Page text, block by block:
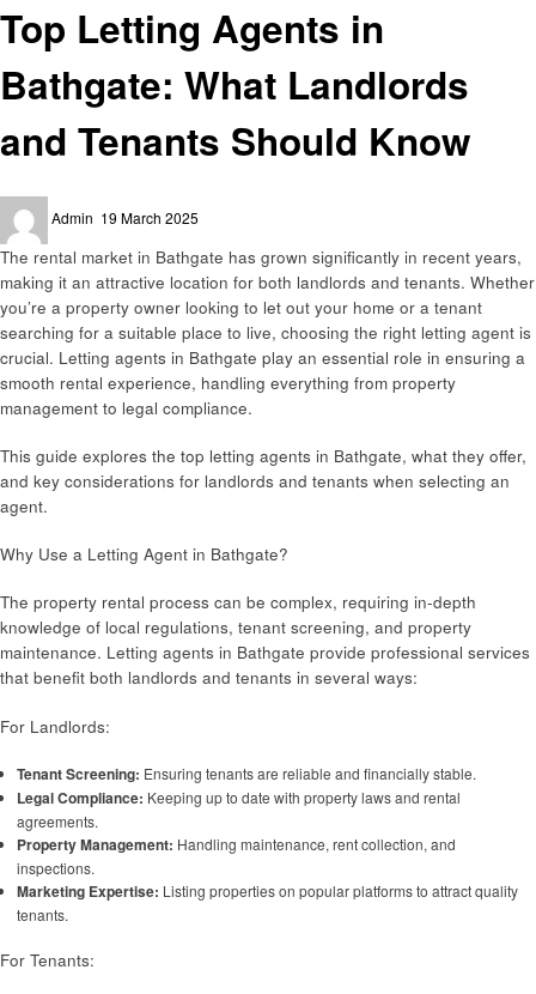
Top Letting Agents in
Bathgate: What Landlords
and Tenants Should Know
Admin
on
19 March 2025
The rental market in Bathgate has grown significantly in recent years,
making it an attractive location for both landlords and tenants. Whether
you’re a property owner looking to let out your home or a tenant
searching for a suitable place to live, choosing the right letting agent is
crucial. Letting agents in Bathgate play an essential role in ensuring a
smooth rental experience, handling everything from property
management to legal compliance.
This guide explores the top letting agents in Bathgate, what they offer,
and key considerations for landlords and tenants when selecting an
agent.
Why Use a Letting Agent in Bathgate?
The property rental process can be complex, requiring in-depth
knowledge of local regulations, tenant screening, and property
maintenance. Letting agents in Bathgate provide professional services
that benefit both landlords and tenants in several ways:
For Landlords:
Tenant Screening: Ensuring tenants are reliable and financially stable.
Legal Compliance: Keeping up to date with property laws and rental
agreements.
Property Management: Handling maintenance, rent collection, and
inspections.
Marketing Expertise: Listing properties on popular platforms to attract quality
tenants.
For Tenants: